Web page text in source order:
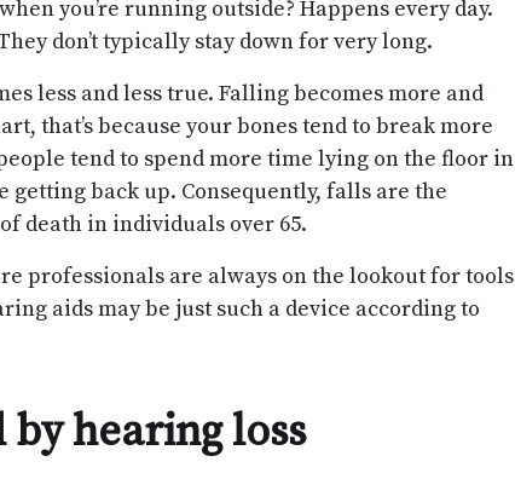
you’re running outside? Happens every day.
don’t typically stay down for very long.
less and less true. Falling becomes more and
that’s because your bones tend to break more
tend to spend more time lying on the floor in
getting back up. Consequently, falls are the
death in individuals over 65.
professionals are always on the lookout for tools
aids may be just such a device according to
by hearing loss